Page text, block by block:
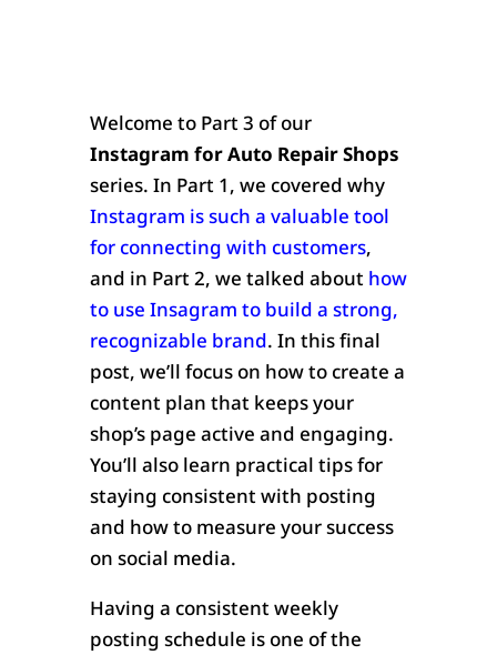
Welcome to Part 3 of our
Instagram for Auto Repair Shops
series. In Part 1, we covered why
Instagram is such a valuable tool
for connecting with customers,
and in Part 2, we talked about how
to use Insagram to build a strong,
recognizable brand. In this final
post, we’ll focus on how to create a
content plan that keeps your
shop’s page active and engaging.
You’ll also learn practical tips for
staying consistent with posting
and how to measure your success
on social media.
Having a consistent weekly
posting schedule is one of the